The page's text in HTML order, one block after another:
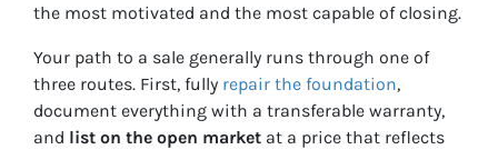
the most motivated and the most capable of closing.
Your path to a sale generally runs through one of
three routes. First, fully repair the foundation,
document everything with a transferable warranty,
and list on the open market at a price that reflects